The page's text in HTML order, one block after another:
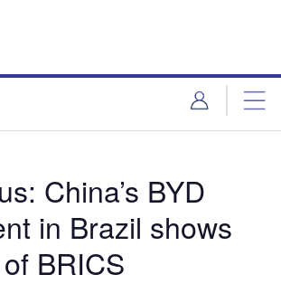
China’s BYD
in Brazil shows
BRICS